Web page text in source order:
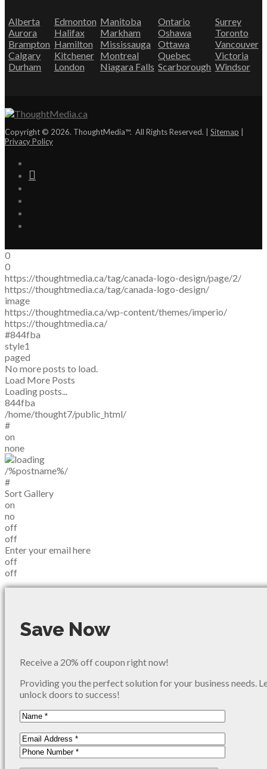
Alberta
Aurora
Brampton
Calgary
Durham
Edmonton
Halifax
Hamilton
Kitchener
London
Manitoba
Markham
Mississauga
Montreal
Niagara Falls
Ontario
Oshawa
Ottawa
Quebec
Scarborough
Surrey
Toronto
Vancouver
Victoria
Windsor
Copyright © 2026. ThoughtMedia™. All Rights Reserved. | Sitemap
Privacy Policy
0
0
https://thoughtmedia.ca/tag/canada-logo-design/page/2/
https://thoughtmedia.ca/tag/canada-logo-design/
image
https://thoughtmedia.ca/wp-content/themes/imperio/
https://thoughtmedia.ca/
#844fba
style1
paged
No more posts to load.
Load More Posts
Loading posts...
844fba
/home/thought7/public_html/
#
on
none
/%postname%/
#
Sort Gallery
on
no
off
off
Enter your email here
off
off
Save Now
Receive a 20% off coupon right now!
Providing you the perfect solution for your business needs.
unlock doors to success!